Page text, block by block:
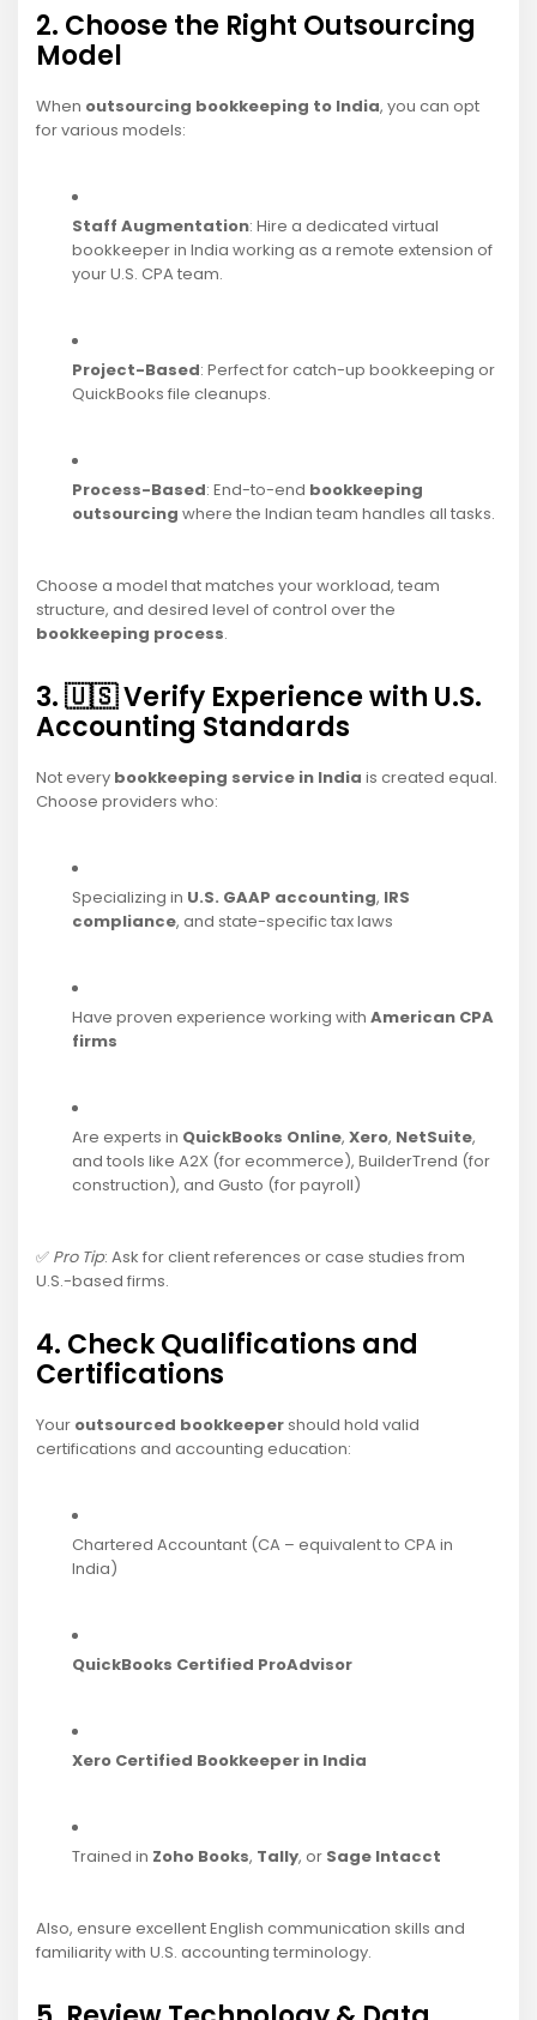
2. Choose the Right Outsourcing
Model
When outsourcing bookkeeping to India, you can opt
for various models:
Staff Augmentation: Hire a dedicated virtual
bookkeeper in India working as a remote extension of
your U.S. CPA team.
Project-Based: Perfect for catch-up bookkeeping or
QuickBooks file cleanups.
Process-Based: End-to-end bookkeeping
outsourcing where the Indian team handles all tasks.
Choose a model that matches your workload, team
structure, and desired level of control over the
bookkeeping process.
3. 🇺🇸 Verify Experience with U.S.
Accounting Standards
Not every bookkeeping service in India is created equal.
Choose providers who:
Specializing in U.S. GAAP accounting, IRS
compliance, and state-specific tax laws
Have proven experience working with American CPA
firms
Are experts in QuickBooks Online, Xero, NetSuite,
and tools like A2X (for ecommerce), BuilderTrend (for
construction), and Gusto (for payroll)
✅ Pro Tip: Ask for client references or case studies from
U.S.-based firms.
4. Check Qualifications and
Certifications
Your outsourced bookkeeper should hold valid
certifications and accounting education:
Chartered Accountant (CA – equivalent to CPA in
India)
QuickBooks Certified ProAdvisor
Xero Certified Bookkeeper in India
Trained in Zoho Books, Tally, or Sage Intacct
Also, ensure excellent English communication skills and
familiarity with U.S. accounting terminology.